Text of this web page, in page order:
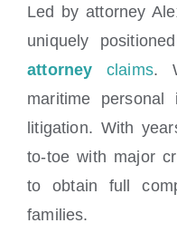
Led by attorney
uniquely
attorney claims.
maritime
litigation. With
to-toe with major
to obtain full
families.